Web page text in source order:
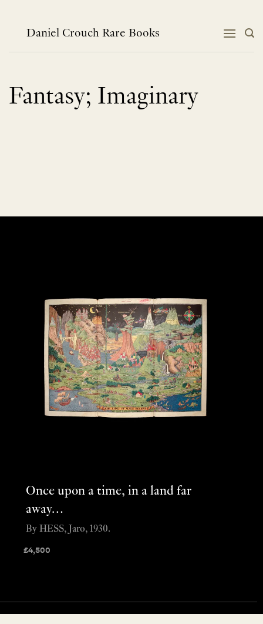
contentDaniel Crouch Rare Books
Fantasy; Imaginary
Once upon a time, in a land far
away…
£4,500
By HESS, Jaro, 1930.